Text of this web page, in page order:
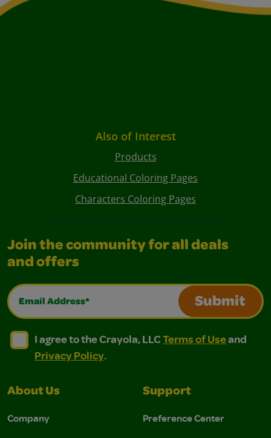
Also of Interest
Products
Educational Coloring Pages
Characters Coloring Pages
Join the community for all deals
and offers
Email Address*
Submit
I agree to the Crayola, LLC Terms of Use and
I agree to the Crayola, LLC Terms of Use and Privacy
I agree to the Crayola, LLCTerms of Useand
Privacy Policy.
About Us
Company
Support
Preference Center